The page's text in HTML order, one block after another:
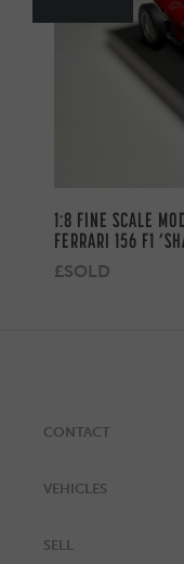
1:8 FINE SCALE
FERRARI 156 F1
£SOLD
CONTACT
VEHICLES
SELL